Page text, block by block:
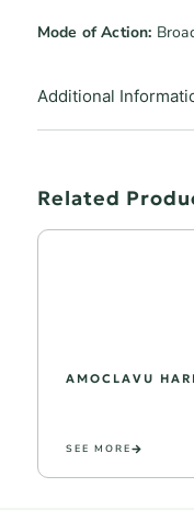
Additional
Mode of Action:
Related
AMOCLAVU
SEE MORE